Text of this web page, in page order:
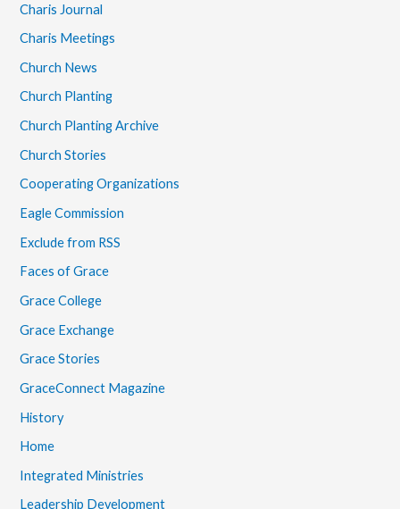
Charis Journal
Charis Meetings
Church News
Church Planting
Church Planting Archive
Church Stories
Cooperating Organizations
Eagle Commission
Exclude from RSS
Faces of Grace
Grace College
Grace Exchange
Grace Stories
GraceConnect Magazine
History
Home
Integrated Ministries
Leadership Development